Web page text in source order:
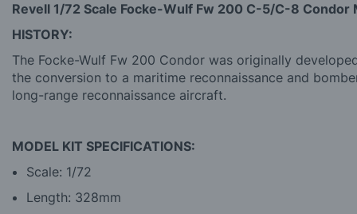
Revell 1/72 Scale Focke-Wulf Fw 200 C-5/C-8 Condor
HISTORY:
The Focke-Wulf Fw 200 Condor was originally
the conversion to a maritime reconnaissance and
long-range reconnaissance aircraft.
MODEL KIT SPECIFICATIONS:
Scale: 1/72
Length: 328mm